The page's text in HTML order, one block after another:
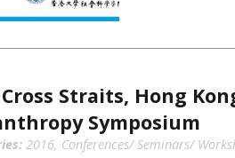
Cross Straits, Hong
Symposium
2016, Conferences/ Seminars/